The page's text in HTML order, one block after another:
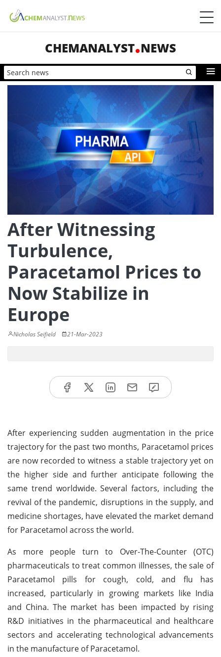
CHEMANALYST NEWS
After Witnessing
Turbulence,
Paracetamol Prices to
Now Stabilize in
Europe
Nicholas Seifield 21-Mar-2023
After experiencing sudden augmentation in the price
trajectory for the past two months, Paracetamol prices
are now recorded to witness a stable trajectory yet on
the higher side and further anticipate following the
same trend worldwide. Several factors, including the
revival of the pandemic, disruptions in the supply, and
medicine shortages, have elevated the market demand
for Paracetamol across the world.
As more people turn to Over-The-Counter (OTC)
pharmaceuticals to treat common illnesses, the sale of
Paracetamol pills for cough, cold, and flu has
increased, particularly in growing markets like India
and China. The market has been impacted by rising
R&D initiatives in the pharmaceutical and healthcare
sectors and accelerating technological advancements
in the manufacture of Paracetamol.